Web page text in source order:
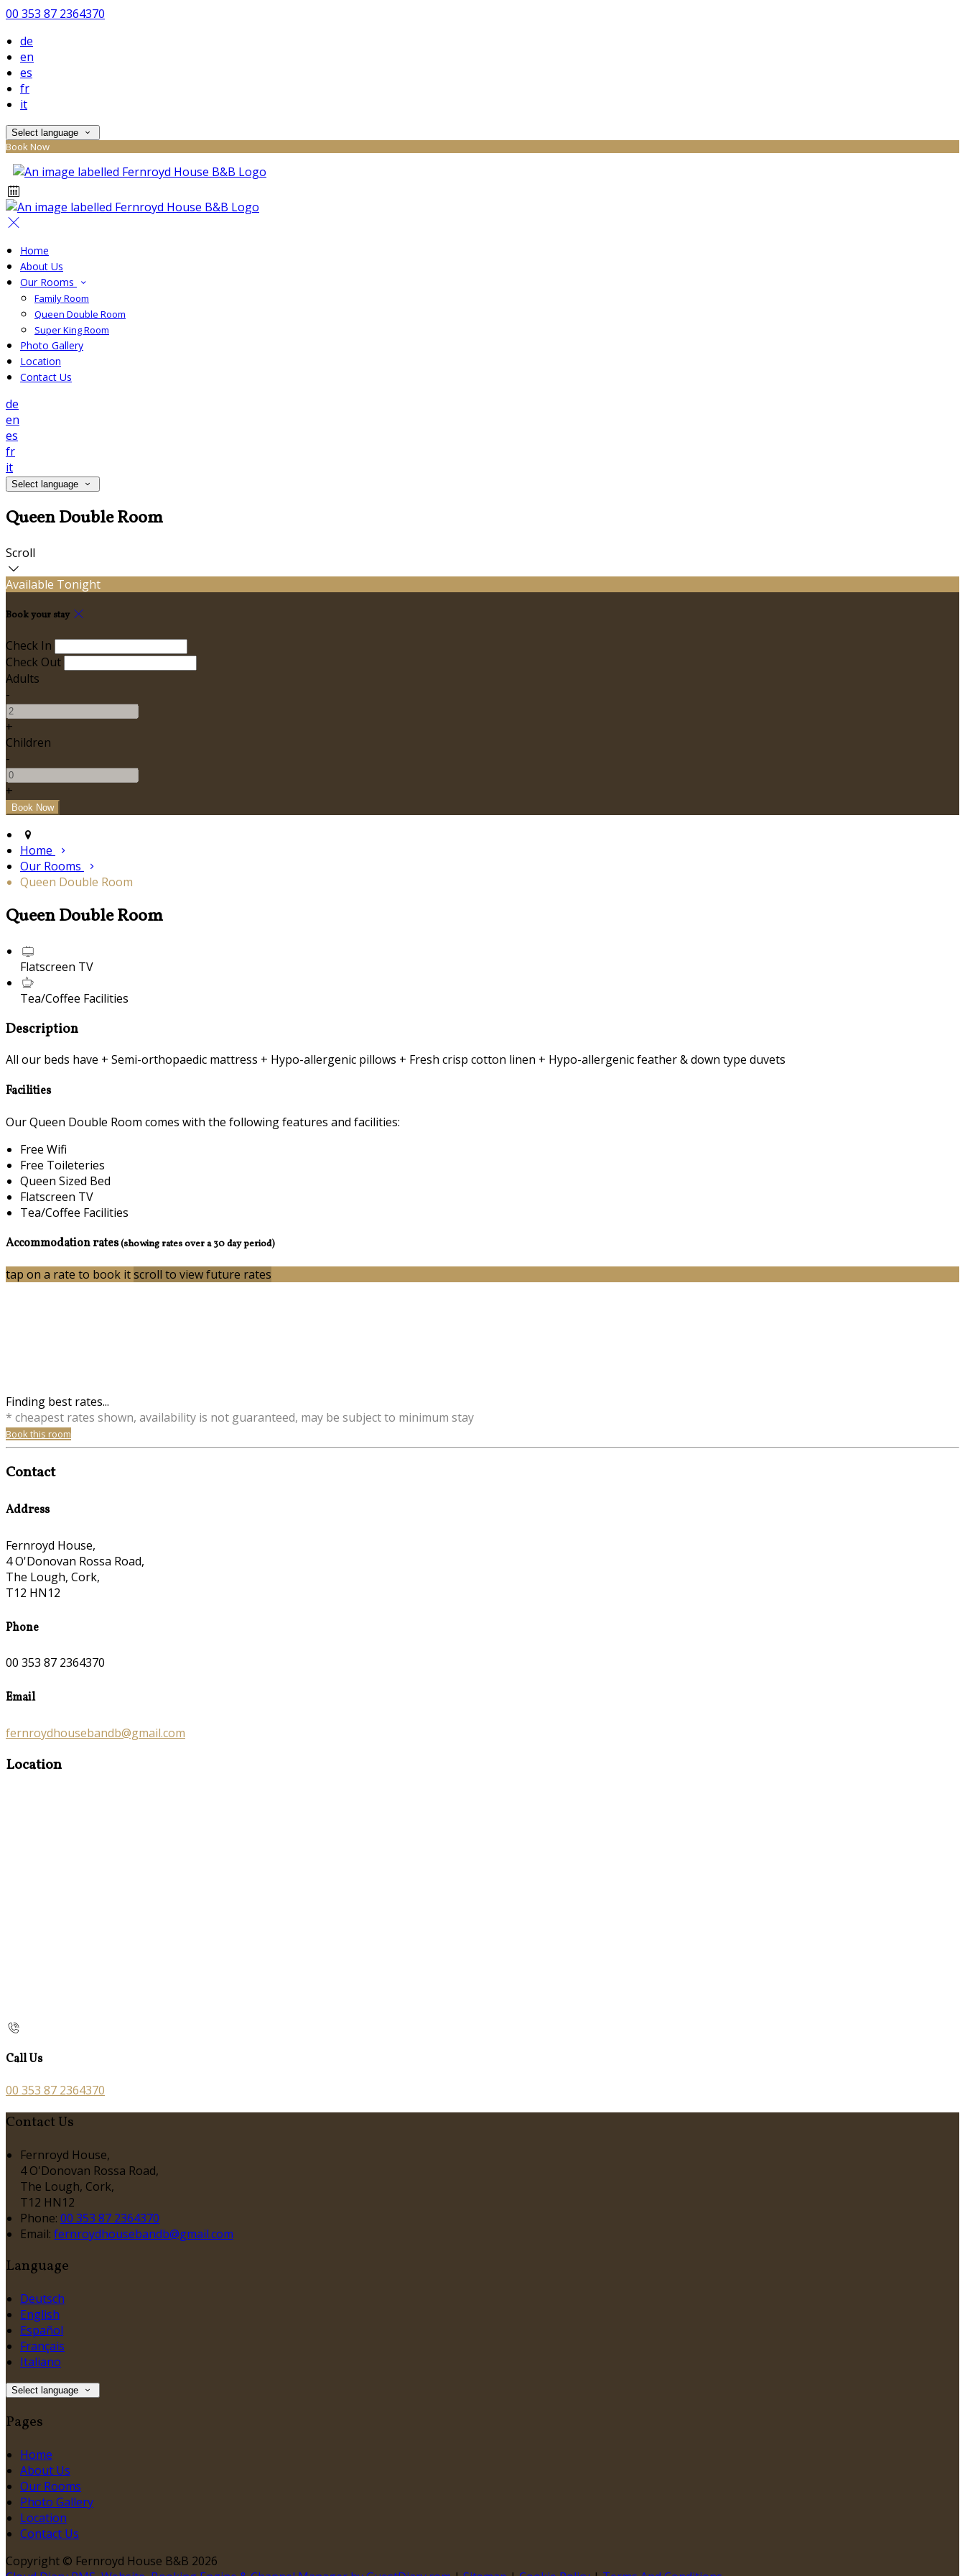
00 353 87 2364370
de
en
es
fr
it
Select language
Book Now
Home
About Us
Our Rooms
Family Room
Queen Double Room
Super King Room
Photo Gallery
Location
Contact Us
de
en
es
fr
it
Select language
Queen Double Room
Scroll
Available Tonight
Book your stay
Check In
Check Out
Adults
-
+
Children
-
+
Home
Our Rooms
Queen Double Room
Queen Double Room
Flatscreen TV
Tea/Coffee Facilities
Description
All our beds have + Semi-orthopaedic mattress + Hypo-allergenic pillows + Fresh crisp cotton linen + Hypo-allergenic feather & down type duvets
Facilities
Our Queen Double Room comes with the following features and facilities:
Free Wifi
Free Toileteries
Queen Sized Bed
Flatscreen TV
Tea/Coffee Facilities
Accommodation rates(showing rates over a 30 day period)
tap on a rate to book itscroll to view future rates
Finding best rates...
* cheapest rates shown, availability is not guaranteed, may be subject to minimum stay
Book this room
Contact
Address
Fernroyd House,
4 O'Donovan Rossa Road,
The Lough, Cork,
T12 HN12
Phone
00 353 87 2364370
Email
fernroydhousebandb@gmail.com
Location
Call Us
00 353 87 2364370
Contact Us
Fernroyd House,
4 O'Donovan Rossa Road,
The Lough, Cork,
T12 HN12
Phone: 00 353 87 2364370
Email: fernroydhousebandb@gmail.com
Language
Deutsch
English
Español
Français
Italiano
Select language
Pages
Home
About Us
Our Rooms
Photo Gallery
Location
Contact Us
Copyright © Fernroyd House B&B 2026